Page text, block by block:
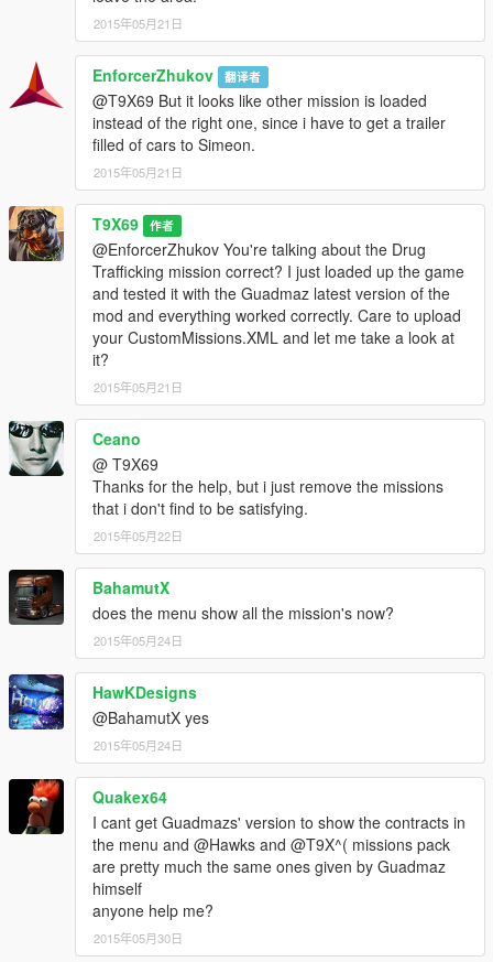
2015年05月21日
EnforcerZhukov 翻译者
@T9X69 But it looks like other mission is loaded
instead of the right one, since i have to get a trailer
filled of cars to Simeon.
2015年05月21日
T9X69 作者
@EnforcerZhukov You're talking about the Drug
Trafficking mission correct? I just loaded up the game
and tested it with the Guadmaz latest version of the
mod and everything worked correctly. Care to upload
your CustomMissions.XML and let me take a look at
it?
2015年05月21日
Ceano
@ T9X69
Thanks for the help, but i just remove the missions
that i don't find to be satisfying.
2015年05月22日
BahamutX
does the menu show all the mission's now?
2015年05月24日
HawKDesigns
@BahamutX yes
2015年05月24日
Quakex64
I cant get Guadmazs' version to show the contracts in
the menu and @Hawks and @T9X^( missions pack
are pretty much the same ones given by Guadmaz
himself
anyone help me?
2015年05月30日